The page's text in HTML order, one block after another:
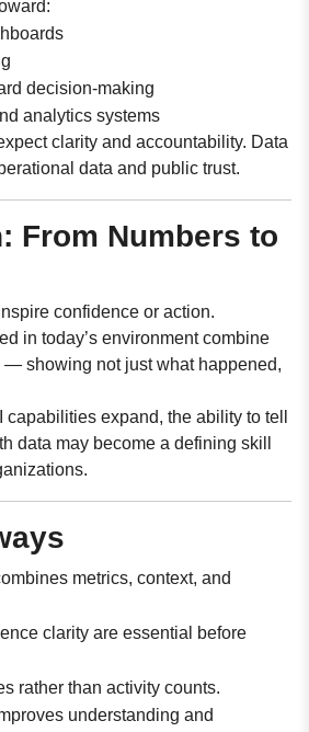
decision-making
analytics systems
clarity and accountability. Data
data and public trust.
From Numbers to
confidence or action.
in today’s environment combine
— showing not just what happened,
expand, the ability to tell
data may become a defining skill
metrics, context, and
clarity are essential before
rather than activity counts.
understanding and